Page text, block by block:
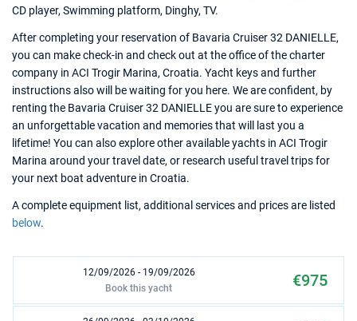
CD player, Swimming platform, Dinghy, TV.
After completing your reservation of Bavaria Cruiser 32 DANIELLE,
you can make check-in and check out at the office of the charter
company in ACI Trogir Marina, Croatia. Yacht keys and further
instructions also will be waiting for you here. We are confident, by
renting the Bavaria Cruiser 32 DANIELLE you are sure to experience
an unforgettable vacation and memories that will last you a
lifetime! You can also explore other available yachts in ACI Trogir
Marina around your travel date, or research useful travel trips for
your next boat adventure in Croatia.
A complete equipment list, additional services and prices are listed
below.
12/09/2026 - 19/09/2026 €975
Book this yacht